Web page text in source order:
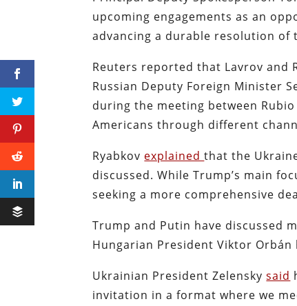
upcoming engagements as an
advancing a durable resolution of
Reuters reported that Lavrov and
Russian Deputy Foreign Minister
during the meeting between
Americans through different
Ryabkov explainedthat the
discussed. While Trump’s main
seeking a more comprehensive
Trump and Putin have discussed
Hungarian President Viktor
Ukrainian President Zelenskysaid
invitation in a format where we